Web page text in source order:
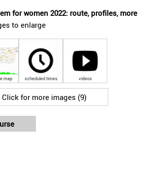
for women 2022: route, profiles, more
to enlarge
map scheduled times videos
Click for more images (9)